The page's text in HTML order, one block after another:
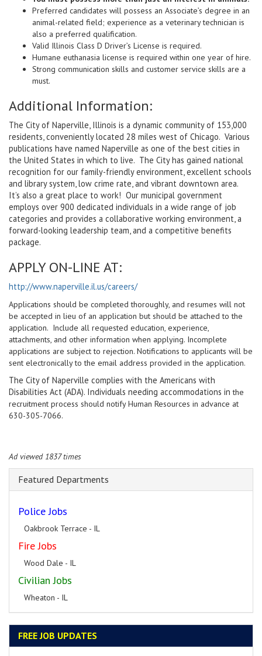
Preferred candidates will possess an Associate’s degree in an
animal-related field; experience as a veterinary technician is
also a preferred qualification.
Valid Illinois Class D Driver’s License is required.
Humane euthanasia license is required within one year of hire.
Strong communication skills and customer service skills are a
must.
Additional Information:
The City of Naperville, Illinois is a dynamic community of 153,000
residents, conveniently located 28 miles west of Chicago. Various
publications have named Naperville as one of the best cities in
the United States in which to live. The City has gained national
recognition for our family-friendly environment, excellent schools
and library system, low crime rate, and vibrant downtown area.
It’s also a great place to work! Our municipal government
employs over 900 dedicated individuals in a wide range of job
categories and provides a collaborative working environment, a
forward-looking leadership team, and a competitive benefits
package.
APPLY ON-LINE AT:
http://www.naperville.il.us/careers/
Applications should be completed thoroughly, and resumes will not
be accepted in lieu of an application but should be attached to the
application. Include all requested education, experience,
attachments, and other information when applying. Incomplete
applications are subject to rejection. Notifications to applicants will be
sent electronically to the email address provided in the application.
The City of Naperville complies with the Americans with
Disabilities Act (ADA). Individuals needing accommodations inthe
recruitment process should notify Human Resources in advance at
630-305-7066.
Ad viewed 1837 times
Featured Departments
Police Jobs
Oakbrook Terrace - IL
Fire Jobs
Wood Dale - IL
Civilian Jobs
Wheaton - IL
FREE JOB UPDATES